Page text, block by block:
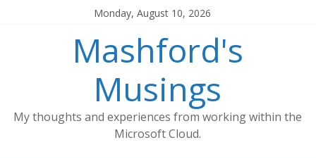
Monday, August 10, 2026
Mashford's
Musings
My thoughts and experiences from working within the
Microsoft Cloud.